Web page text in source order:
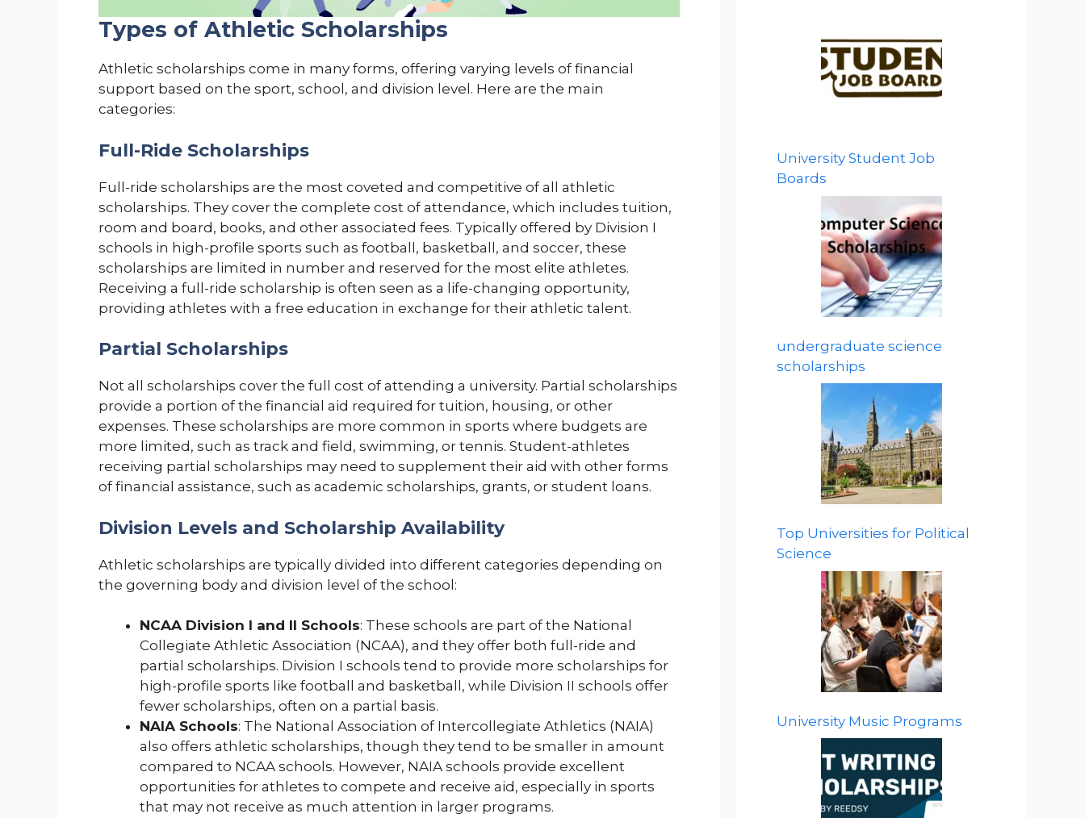
Types of Athletic Scholarships
Athletic scholarships come in many forms, offering varying levels of financial
support based on the sport, school, and division level. Here are the main
categories:
Full-Ride Scholarships
Full-ride scholarships are the most coveted and competitive of all athletic
scholarships. They cover the complete cost of attendance, which includes tuition,
room and board, books, and other associated fees. Typically offered by Division I
schools in high-profile sports such as football, basketball, and soccer, these
scholarships are limited in number and reserved for the most elite athletes.
Receiving a full-ride scholarship is often seen as a life-changing opportunity,
providing athletes with a free education in exchange for their athletic talent.
Partial Scholarships
Not all scholarships cover the full cost of attending a university. Partial scholarships
provide a portion of the financial aid required for tuition, housing, or other
expenses. These scholarships are more common in sports where budgets are
more limited, such as track and field, swimming, or tennis. Student-athletes
receiving partial scholarships may need to supplement their aid with other forms
of financial assistance, such as academic scholarships, grants, or student loans.
Division Levels and Scholarship Availability
Athletic scholarships are typically divided into different categories depending on
the governing body and division level of the school:
NCAA Division I and II Schools: These schools are part of the National
Collegiate Athletic Association (NCAA), and they offer both full-ride and
partial scholarships. Division I schools tend to provide more scholarships for
high-profile sports like football and basketball, while Division II schools offer
fewer scholarships, often on a partial basis.
NAIA Schools: The National Association of Intercollegiate Athletics (NAIA)
also offers athletic scholarships, though they tend to be smaller in amount
compared to NCAA schools. However, NAIA schools provide excellent
opportunities for athletes to compete and receive aid, especially in sports
that may not receive as much attention in larger programs.
University Student Job
Boards
undergraduate science
scholarships
Top Universities for Political
Science
University Music Programs